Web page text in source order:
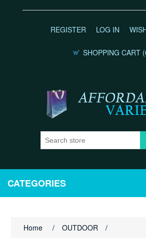
REGISTER LOG IN
SHOPPING CART
CATEGORIES
Home / OUTDOOR
/